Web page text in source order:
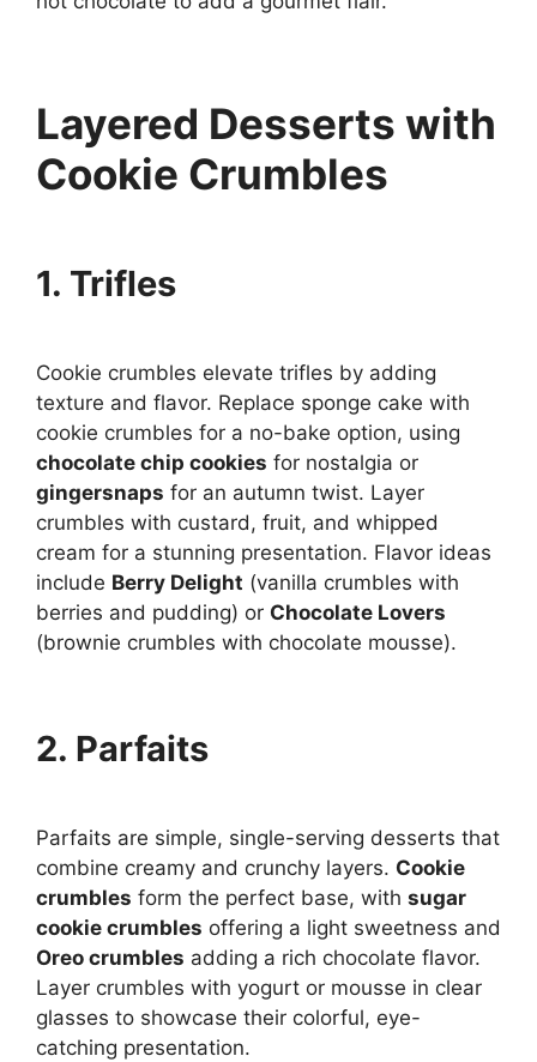
Layered Desserts with
Cookie Crumbles
1. Trifles
Cookie crumbles elevate trifles by adding
texture and flavor. Replace sponge cake with
cookie crumbles for a no-bake option, using
chocolate chip cookies for nostalgia or
gingersnaps for an autumn twist. Layer
crumbles with custard, fruit, and whipped
cream for a stunning presentation. Flavor ideas
include Berry Delight (vanilla crumbles with
berries and pudding) or Chocolate Lovers
(brownie crumbles with chocolate mousse).
2. Parfaits
Parfaits are simple, single-serving desserts that
combine creamy and crunchy layers. Cookie
crumbles form the perfect base, with sugar
cookie crumbles offering a light sweetness and
Oreo crumbles adding a rich chocolate flavor.
Layer crumbles with yogurt or mousse in clear
glasses to showcase their colorful, eye-
catching presentation.